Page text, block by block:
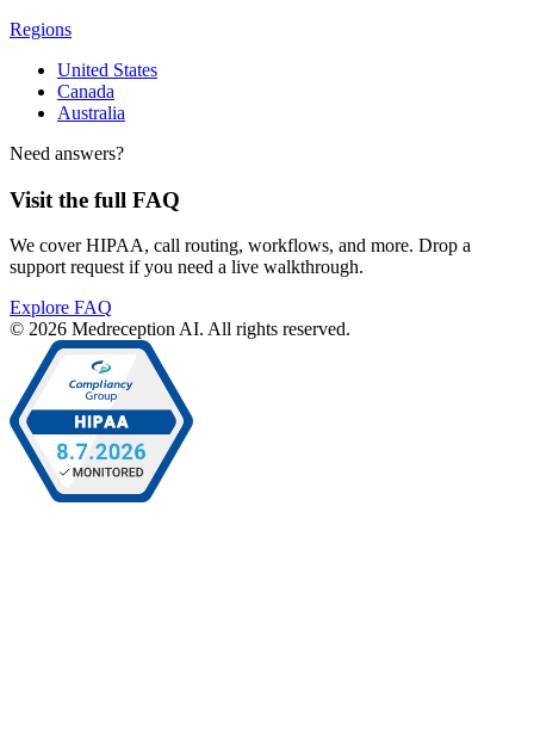
Regions
United States
Canada
Australia
Need answers?
Visit the full FAQ
We cover HIPAA, call routing, workflows, and more. Drop a
support request if you need a live walkthrough.
Explore FAQ
© 2026 Medreception AI. All rights reserved.